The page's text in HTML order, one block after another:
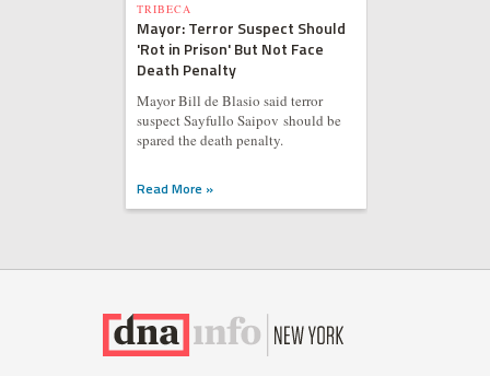
TRIBECA
Mayor: Terror Suspect Should
'Rot in Prison' But Not Face
Death Penalty
Mayor Bill de Blasio said terror
suspect Sayfullo Saipov should be
spared the death penalty.
Read More »